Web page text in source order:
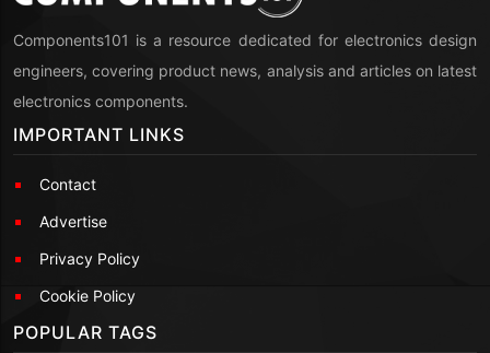
Components101 is a resource dedicated for electronics design
engineers, covering product news, analysis and articles on latest
electronics components.
IMPORTANT LINKS
Contact
Advertise
Privacy Policy
Cookie Policy
POPULAR TAGS